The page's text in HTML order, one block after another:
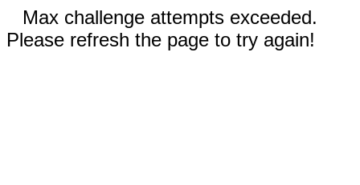
Max challenge attempts exceeded.
Please refresh the page to try again!